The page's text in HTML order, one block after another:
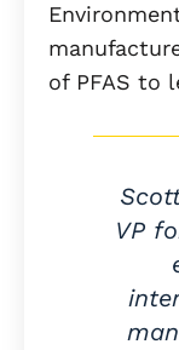
of PFAS to
VP